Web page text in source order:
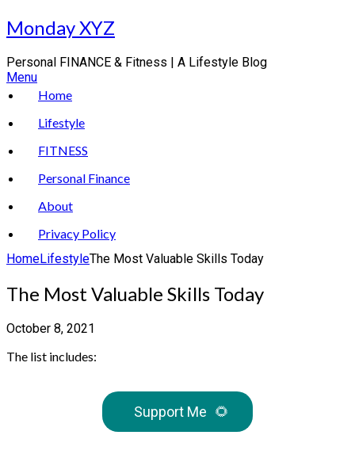
Skip
to
Monday XYZ
Personal FINANCE & Fitness | A Lifestyle Blog
Menu
Home
Lifestyle
FITNESS
Personal Finance
About
Privacy Policy
HomeLifestyleThe Most Valuable Skills Today
The Most Valuable Skills Today
October 8, 2021
The list includes:
Support Me 🌻